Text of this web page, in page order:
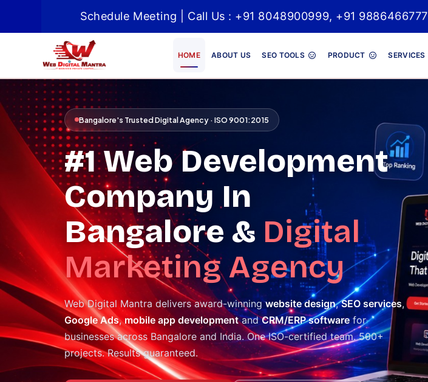
Schedule Meeting | Call Us : +91 8048900999, +91 9886466777
HOME ABOUT US SEO TOOLS PRODUCT SERVICES
Bangalore's Trusted Digital Agency · ISO 9001:2015
#1 Web Development
Company In
Bangalore & Digital
Marketing Agency
Web Digital Mantra delivers award-winningwebsite design,SEO services,
Google Ads,mobile app developmentandCRM/ERP softwarefor
businesses across Bangalore and India. One ISO-certified team. 500+
projects. Results guaranteed.